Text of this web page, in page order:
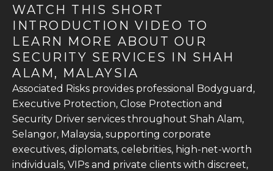
WATCH THIS SHORT
INTRODUCTION VIDEO TO
LEARN MORE ABOUT OUR
SECURITY SERVICES IN SHAH
ALAM, MALAYSIA
Associated Risks provides professional Bodyguard,
Executive Protection, Close Protection and
Security Driver services throughout Shah Alam,
Selangor, Malaysia, supporting corporate
executives, diplomats, celebrities, high-net-worth
individuals, VIPs and private clients with discreet,